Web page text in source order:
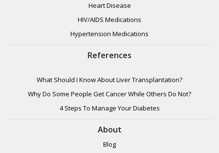
Heart Disease
HIV/AIDS Medications
Hypertension Medications
References
What Should I Know About Liver Transplantation?
Why Do Some People Get Cancer While Others Do Not?
4 Steps To Manage Your Diabetes
About
Blog